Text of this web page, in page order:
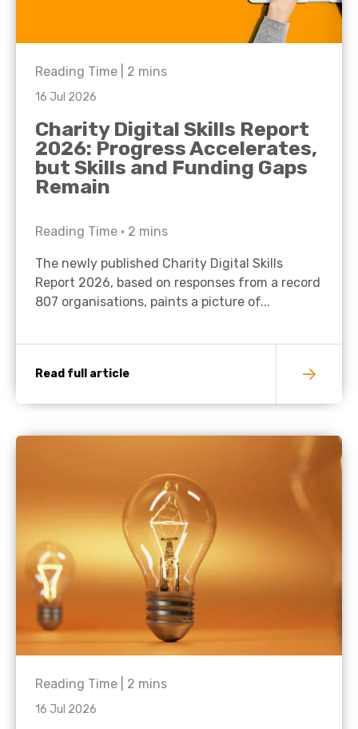
Reading Time | 2 mins
16 Jul 2026
Charity Digital Skills Report
2026: Progress Accelerates,
but Skills and Funding Gaps
Remain
Reading Time • 2 mins
The newly published Charity Digital Skills
Report 2026, based on responses from a record
807 organisations, paints a picture of...
Read full article
Reading Time | 2 mins
16 Jul 2026